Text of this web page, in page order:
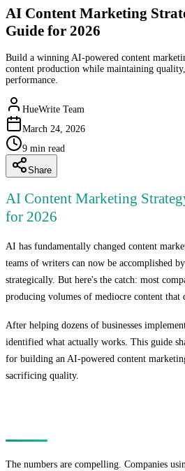
AI Content Marketing
Guide for 2026
Build a winning AI-powered content
content production while maintaining
performance.
HueWrite Team
March 24, 2026
9 min read
Share
AI Content Marketing
for 2026
AI has fundamentally changed content
teams of writers can now be accomplished
strategically. But here's the catch: most
producing volumes of mediocre content that
After helping dozens of businesses
identified what actually works. This guide
for building an AI-powered content
sacrificing quality.
The numbers are compelling. Companies